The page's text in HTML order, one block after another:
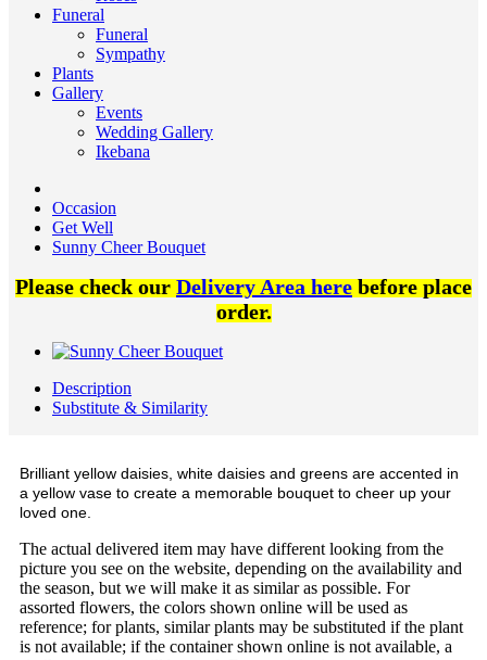
Funeral
Funeral
Sympathy
Plants
Gallery
Events
Wedding Gallery
Ikebana
Occasion
Get Well
Sunny Cheer Bouquet
Please check ourDelivery Area herebefore place
order.
Description
Substitute & Similarity
Brilliant yellow daisies, white daisies and greens are accented in
a yellow vase to create a memorable bouquet to cheer up your
loved one.
The actual delivered item may have different looking from the
picture you see on the website, depending on the availability and
the season, but we will make it as similar as possible. For
assorted flowers, the colors shown online will be used as
reference; for plants, similar plants may be substituted if the plant
is not available; if the container shown online is not available, a